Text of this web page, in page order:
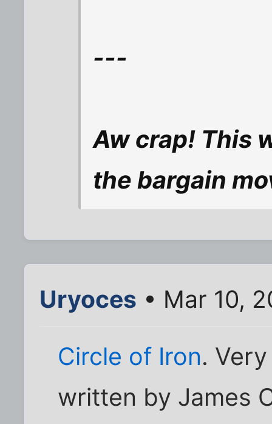
---
Aw crap! This
the bargain
Uryoces • Mar 10,
Circle of Iron.
written by James